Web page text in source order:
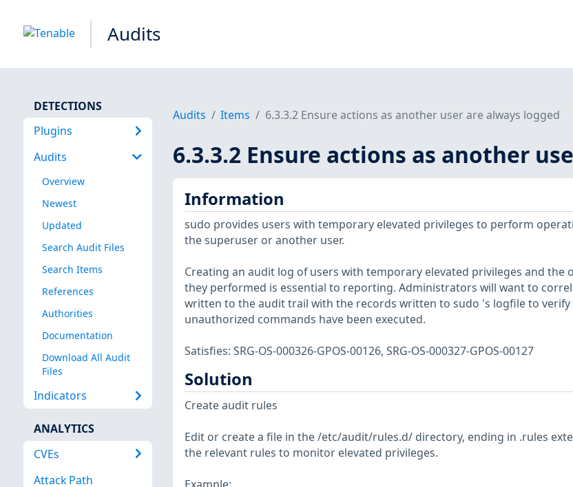
Audits
DETECTIONS
Plugins
Audits
Overview
Newest
Updated
Search Audit Files
Search Items
References
Authorities
Documentation
Download All Audit
Files
Indicators
ANALYTICS
CVEs
Attack Path
Audits Items 6.3.3.2 Ensure actions as another user are always logged
6.3.3.2 Ensure actions as another
Information
sudo provides users with temporary elevated privileges to perform
the superuser or another user.
Creating an audit log of users with temporary elevated privileges and the
they performed is essential to reporting. Administrators will want to
written to the audit trail with the records written to sudo 's logfile to verify
unauthorized commands have been executed.
Satisfies: SRG-OS-000326-GPOS-00126, SRG-OS-000327-GPOS-00127
Solution
Create audit rules
Edit or create a file in the /etc/audit/rules.d/ directory, ending in .rules
the relevant rules to monitor elevated privileges.
Example: